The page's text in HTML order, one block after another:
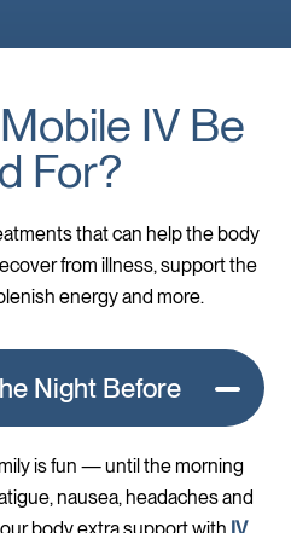
IV Be
For?
that can help the body
from illness, support the
energy and more.
Night Before
is fun — until the morning
nausea, headaches and